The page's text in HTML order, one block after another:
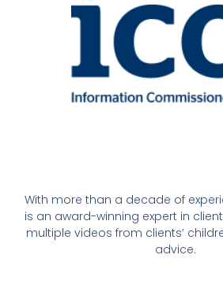
With more than a decade of
is an award-winning expert in
multiple videos from clients’
advice.